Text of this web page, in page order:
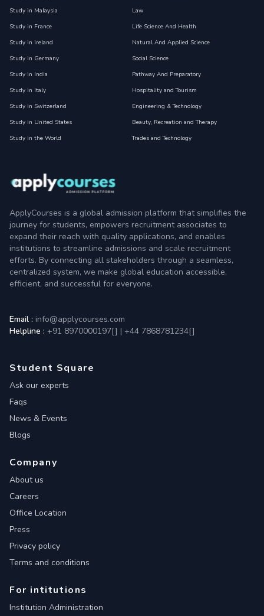
Study in Malaysia
Study in France
Study in Ireland
Study in Germany
Study in India
Study in Italy
Study in Switzerland
Study in United States
Study in the World
Law
Life Science And Health
Natural And Applied Science
Social Science
Pathway And Preparatory
Hospitality and Tourism
Engineering & Technology
Beauty, Recreation and Therapy
Trades and Technology
ApplyCourses is a global admission platform that simplifies the
journey for students, empowers recruitment associates to
expand their reach with quality applications, and enables
institutions to streamline admissions and scale recruitment
efforts. By connecting all stakeholders through a seamless,
centralized system, we make global education accessible,
efficient, and successful for everyone.
Email : info@applycourses.com
Helpline : +91 8970000197[] | +44 7868781234[]
Student Square
Ask our experts
Faqs
News & Events
Blogs
Company
About us
Careers
Office Location
Press
Privacy policy
Terms and conditions
For intitutions
Institution Administration